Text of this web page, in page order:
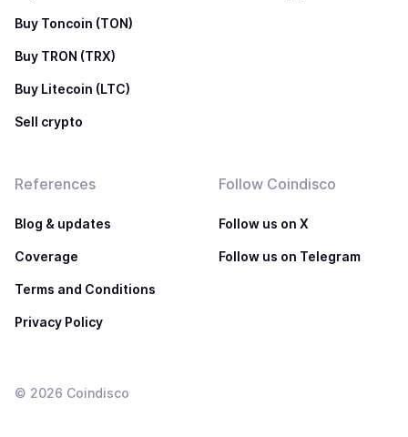
Buy Toncoin (TON)
Buy TRON (TRX)
Buy Litecoin (LTC)
Sell crypto
References
Blog & updates
Coverage
Terms and Conditions
Privacy Policy
Follow Coindisco
Follow us on X
Follow us on Telegram
© 2026 Coindisco